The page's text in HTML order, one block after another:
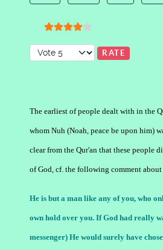
Please Rate
The earliest of people dealt with in the
whom Nuh (Noah, peace be upon him)
clear from the Qur'an that these people
of God, cf. the following comment
He is but a man like any of you, who
own hold over you. If God had really
messenger) He would surely have